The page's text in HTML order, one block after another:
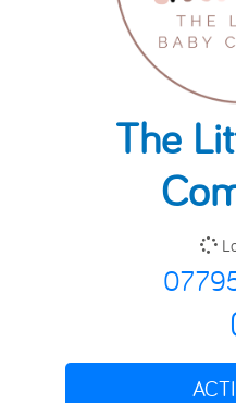
The